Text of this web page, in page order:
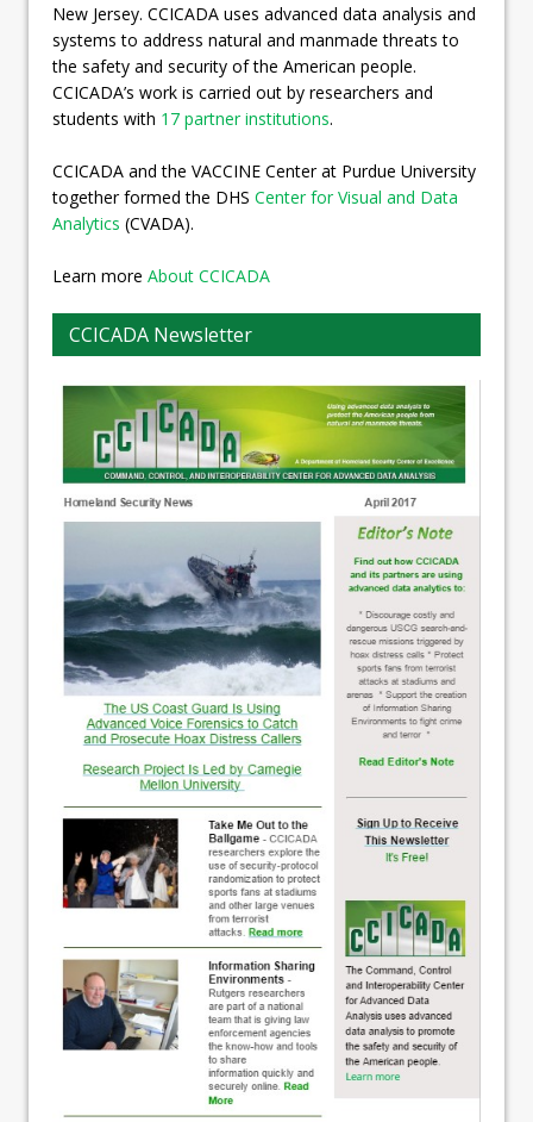
New Jersey. CCICADA uses advanced data analysis and
systems to address natural and manmade threats to
the safety and security of the American people.
CCICADA’s work is carried out by researchers and
students with 17 partner institutions.
CCICADA and the VACCINE Center at Purdue University
together formed the DHS Center for Visual and Data
Analytics (CVADA).
Learn more About CCICADA
CCICADA Newsletter